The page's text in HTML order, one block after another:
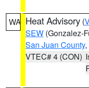
WA Heat Advisory (
SEW (Gonzalez-
San Juan County,
VTEC# 4 (CON)